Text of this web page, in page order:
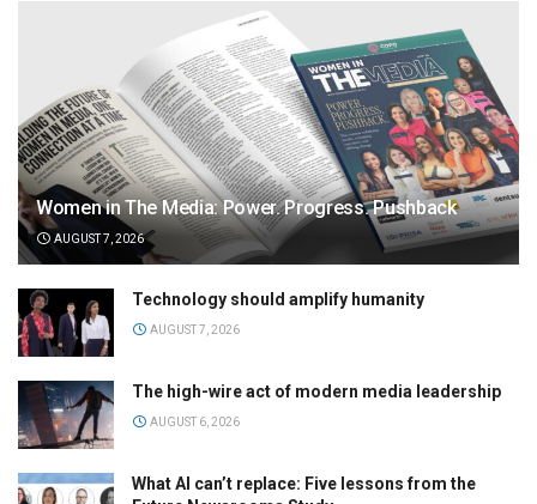
Women in The Media: Power. Progress. Pushback
AUGUST 7, 2026
Technology should amplify humanity
AUGUST 7, 2026
The high-wire act of modern media leadership
AUGUST 6, 2026
What AI can’t replace: Five lessons from the